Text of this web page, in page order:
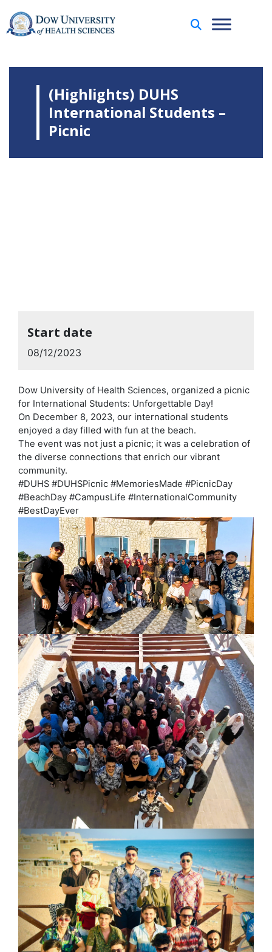
(Highlights) DUHS
International Students –
Picnic
Start date
08/12/2023
Dow University of Health Sciences, organized a picnic
for International Students: Unforgettable Day!
On December 8, 2023, our international students
enjoyed a day filled with fun at the beach.
The event was not just a picnic; it was a celebration of
the diverse connections that enrich our vibrant
community.
#DUHS #DUHSPicnic #MemoriesMade #PicnicDay
#BeachDay #CampusLife #InternationalCommunity
#BestDayEver